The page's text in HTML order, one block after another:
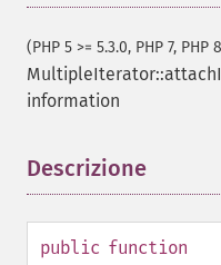
(PHP 5 >= 5.3.0, PHP 7, PHP
information
Descrizione
public function